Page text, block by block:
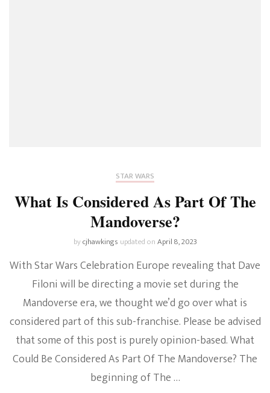
STAR WARS
What Is Considered As Part Of The
Mandoverse?
bycjhawkings updated onApril 8, 2023
With Star Wars Celebration Europe revealing that Dave
Filoni will be directing a movie set during the
Mandoverse era, we thought we’d go over what is
considered part of this sub-franchise. Please be advised
that some of this post is purely opinion-based. What
Could Be Considered As Part Of The Mandoverse? The
beginning of The …